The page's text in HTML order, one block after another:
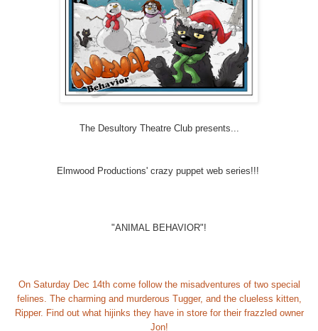
The Desultory Theatre Club presents...
Elmwood Productions' crazy puppet web series!!!
"ANIMAL BEHAVIOR"!
On Saturday Dec 14th come follow the misadventures of two special
felines. The charming and murderous Tugger, and the clueless kitten,
Ripper. Find out what hijinks they have in store for their frazzled owner
Jon!